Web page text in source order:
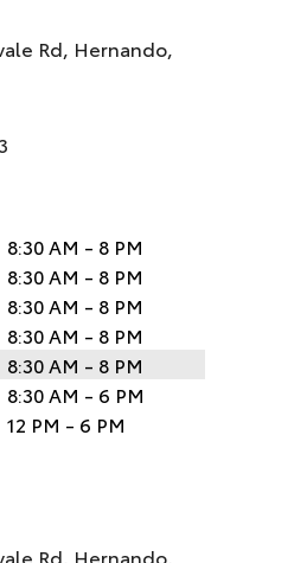
Rd, Hernando,
8:30 AM - 8 PM
8:30 AM - 8 PM
8:30 AM - 8 PM
8:30 AM - 8 PM
8:30 AM - 8 PM
8:30 AM - 6 PM
12 PM - 6 PM
Rd, Hernando,